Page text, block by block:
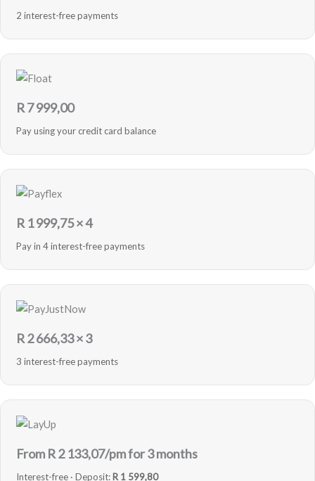
2 interest-free payments
R7 999,00
Pay using your credit card balance
R 1 999,75× 4
Pay in 4 interest-free payments
R2 666,33× 3
3 interest-free payments
From R2 133,07/pm for 3 months
Interest-free · Deposit:R 1 599,80